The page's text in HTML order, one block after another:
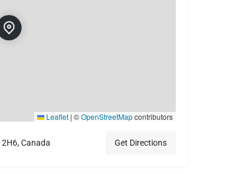
Leaflet | ©OpenStreetMapcontributors
Canada Get Directions